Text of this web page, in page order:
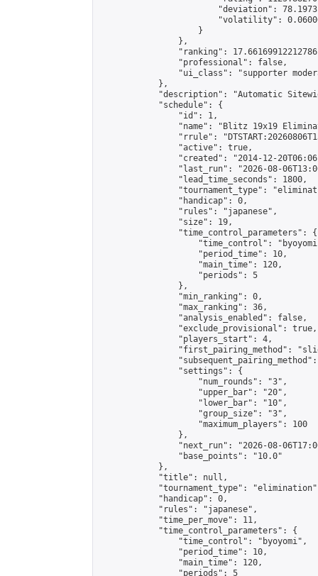
"deviation":
"volatility":
                    }
                },
"ranking":
                "professional": false,
"ui_class": "supporter
            },
"description": "Automatic
            "schedule": {
                "id": 1,
"name": "Blitz 19x19
"rrule":
                "active": true,
"created": "2014-12-
"last_run": "2026-08-
                "lead_time_seconds": 1800,
"tournament_type":
                "handicap": 0,
                "rules": "japanese",
                "size": 19,
                "time_control_parameters": {
"time_control":
                    "period_time": 10,
                    "main_time": 120,
                    "periods": 5
                },
                "min_ranking": 0,
                "max_ranking": 36,
                "analysis_enabled": false,
                "exclude_provisional": true,
                "players_start": 4,
"first_pairing_method":
                "settings": {
                    "num_rounds": "3",
                    "upper_bar": "20",
                    "lower_bar": "10",
                    "group_size": "3",
                    "maximum_players": 100
                },
"next_run": "2026-08-
                "base_points": "10.0"
            },
            "title": null,
"tournament_type":
            "handicap": 0,
            "rules": "japanese",
            "time_per_move": 11,
            "time_control_parameters": {
                "time_control": "byoyomi",
                "period_time": 10,
                "main_time": 120,
                "periods": 5